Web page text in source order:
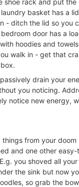
shoe rack and put the
basket has a
- ditch the lid so you
door has a
hoodies and
walk in - get that
drain your
you noticing.
notice new energy,
things from your
and one other
you shoved all
the sink but now
so grab the